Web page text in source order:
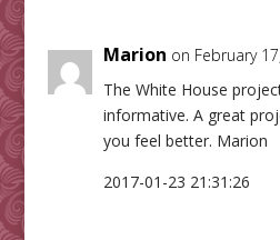
Marion on February
The White House
informative. A great
you feel better. Marion
2017-01-23 21:31:26